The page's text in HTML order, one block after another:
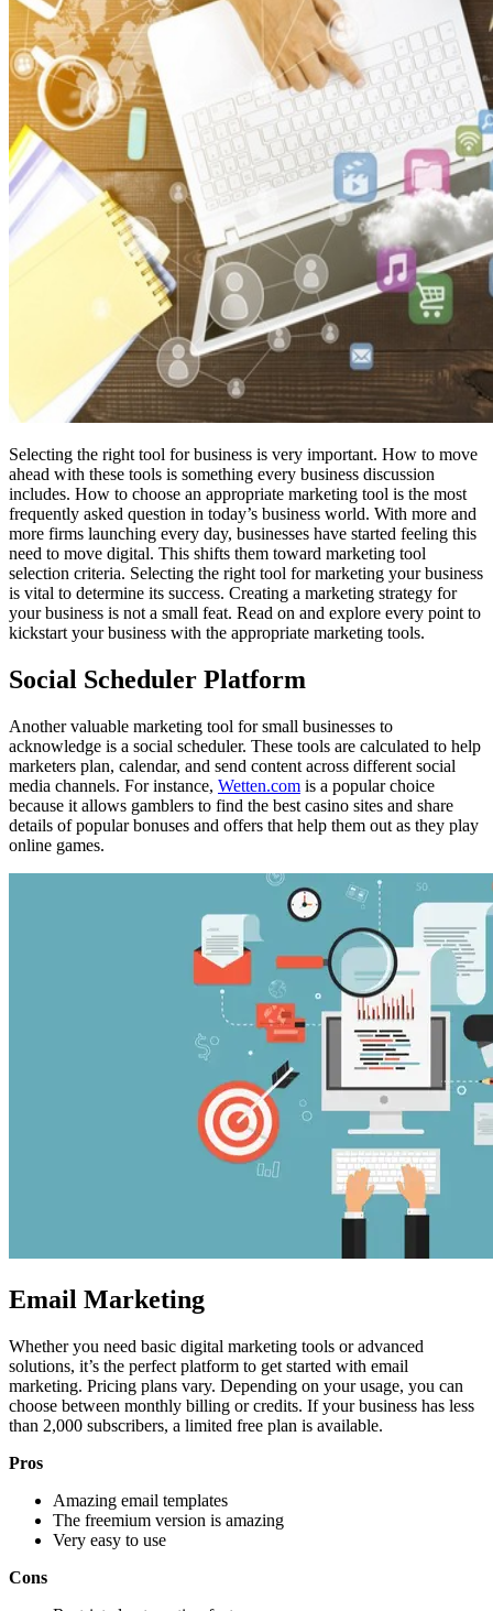
Selecting the right tool for business is very important. How to move
ahead with these tools is something every business discussion
includes. How to choose an appropriate marketing tool is the most
frequently asked question in today’s business world. With more and
more firms launching every day, businesses have started feeling this
need to move digital. This shifts them toward marketing tool
selection criteria. Selecting the right tool for marketing your business
is vital to determine its success. Creating a marketing strategy for
your business is not a small feat. Read on and explore every point to
kickstart your business with the appropriate marketing tools.
Social Scheduler Platform
Another valuable marketing tool for small businesses to
acknowledge is a social scheduler. These tools are calculated to help
marketers plan, calendar, and send content across different social
media channels. For instance, Wetten.com is a popular choice
because it allows gamblers to find the best casino sites and share
details of popular bonuses and offers that help them out as they play
online games.
Email Marketing
Whether you need basic digital marketing tools or advanced
solutions, it’s the perfect platform to get started with email
marketing. Pricing plans vary. Depending on your usage, you can
choose between monthly billing or credits. If your business has less
than 2,000 subscribers, a limited free plan is available.
Pros
Amazing email templates
The freemium version is amazing
Very easy to use
Cons